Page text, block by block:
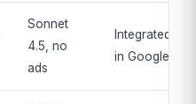
Sonnet
4.5, no
ads
Integrated
in Google